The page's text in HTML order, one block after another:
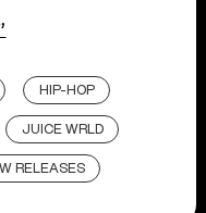
HIP-HOP
JUICE WRLD
RELEASES